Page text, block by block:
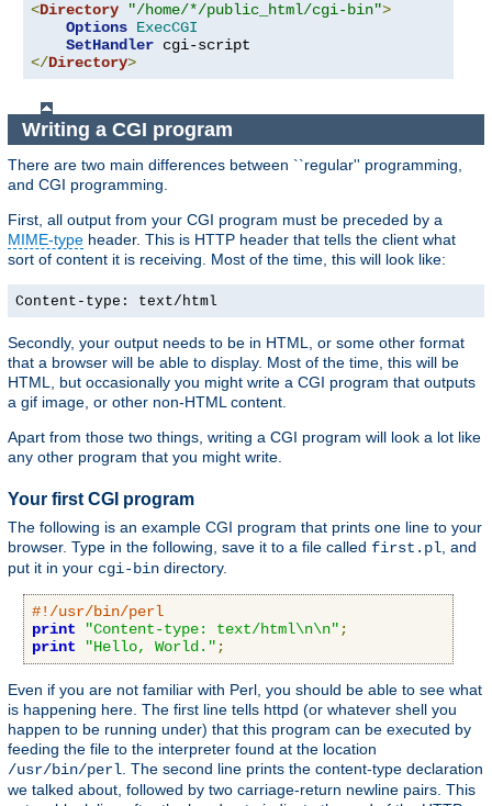
<Directory "/home/*/public_html/cgi-bin">
Options ExecCGI
SetHandler
</Directory>
Writing a CGI program
There are two main differences between ``regular'' programming,
and CGI programming.
First, all output from your CGI program must be preceded by a
MIME-type header. This is HTTP header that tells the client what
sort of content it is receiving. Most of the time, this will look like:
Content-type: text/html
Secondly, your output needs to be in HTML, or some other format
that a browser will be able to display. Most of the time, this will be
HTML, but occasionally you might write a CGI program that outputs
a gif image, or other non-HTML content.
Apart from those two things, writing a CGI program will look a lot like
any other program that you might write.
Your first CGI program
The following is an example CGI program that prints one line to your
browser. Type in the following, save it to a file called first.pl , and
put it in your cgi-bin directory.
#!/usr/bin/perl
print
"Content-type: text/html\n\n" ;
print
"Hello, World." ;
Even if you are not familiar with Perl, you should be able to see what
is happening here. The first line tells httpd (or whatever shell you
happen to be running under) that this program can be executed by
feeding the file to the interpreter found at the location
/usr/bin/perl . The second line prints the content-type declaration
we talked about, followed by two carriage-return newline pairs. This